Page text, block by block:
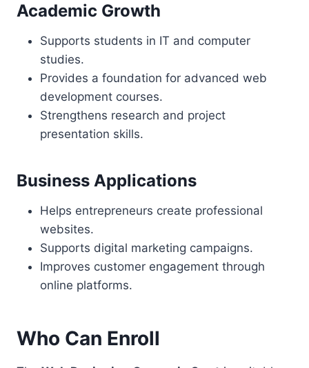
Academic Growth
Supports students in IT and computer
studies.
Provides a foundation for advanced web
development courses.
Strengthens research and project
presentation skills.
Business Applications
Helps entrepreneurs create professional
websites.
Supports digital marketing campaigns.
Improves customer engagement through
online platforms.
Who Can Enroll